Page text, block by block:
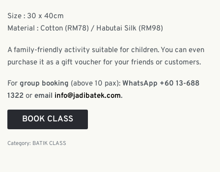
Size : 30 x 40cm
Material : Cotton (RM78) / Habutai Silk (RM98)
A family-friendly activity suitable for children. You can even
purchase it as a gift voucher for your friends or customers.
For group booking (above 10 pax): WhatsApp +60 13-688
1322 or email info@jadibatek.com.
BOOK CLASS
Category: BATIK CLASS